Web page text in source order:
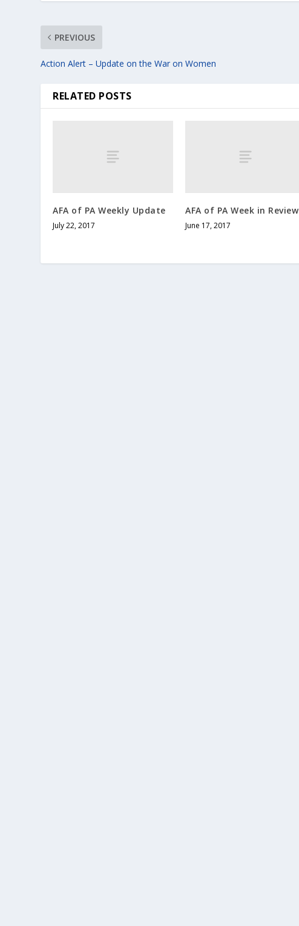
PREVIOUS
Action Alert – Update on the War on Women
RELATED POSTS
AFA of PA Weekly Update
July 22, 2017
AFA of PA Week in Review
June 17, 2017